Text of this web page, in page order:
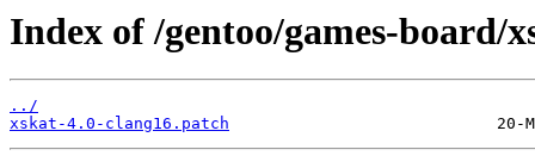
Index of /gentoo/games-board/
../
xskat-4.0-clang16.patch